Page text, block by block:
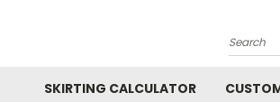
Search
SKIRTING CALCULATOR